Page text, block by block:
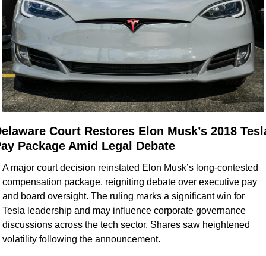
Court Restores Elon Musk’s 2018
Package Amid Legal Debate
A major court decision reinstated Elon Musk’s long-contested
compensation package, reigniting debate over executive pay
and board oversight. The ruling marks a significant win for
Tesla leadership and may influence corporate governance
discussions across the tech sector. Shares saw heightened
volatility following the announcement.